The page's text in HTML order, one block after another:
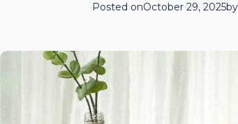
Posted onOctober 29, 2025by